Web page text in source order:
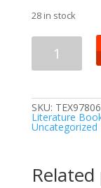
28 in stock
SKU:
Literature
Uncategorized